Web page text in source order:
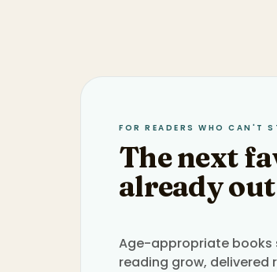
FOR READERS WHO CAN'T
The next
already
Age-appropriate books
reading grow, delivered